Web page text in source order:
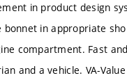
in product design
in appropriate
compartment. Fast
and a vehicle. VA-